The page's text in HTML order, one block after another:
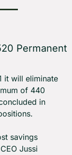
Permanent
it will eliminate
of 440
in
savings
Jussi